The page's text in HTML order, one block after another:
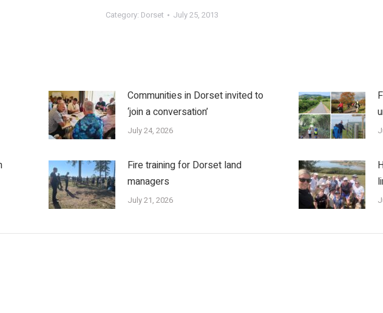
Category: Dorset July 25, 2013
Communities in Dorset invited to
‘join a conversation’
July 24, 2026
Fire training for Dorset land
managers
July 21, 2026